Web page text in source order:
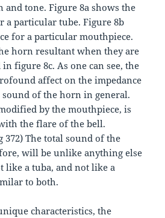
and tone. Figure 8a shows the
a particular tube. Figure 8b
for a particular mouthpiece.
horn resultant when they are
figure 8c. As one can see, the
affect on the impedance
of the horn in general.
by the mouthpiece, is
the flare of the bell.
372) The total sound of the
will be unlike anything else
like a tuba, and not like a
to both.
characteristics, the